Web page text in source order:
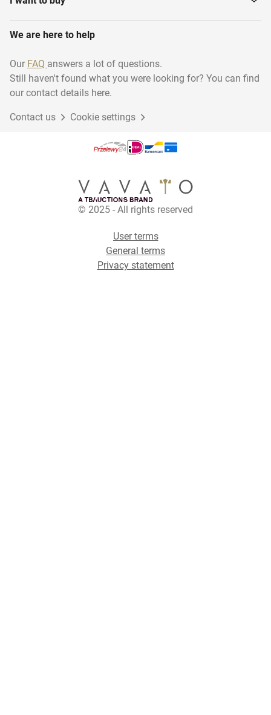
We are here to help
Our FAQ answers a lot of questions.
Still haven't found what you were looking for? You can find
our contact details here.
Contact us Cookie settings
© 2025 - All rights reserved
User terms
General terms
Privacy statement